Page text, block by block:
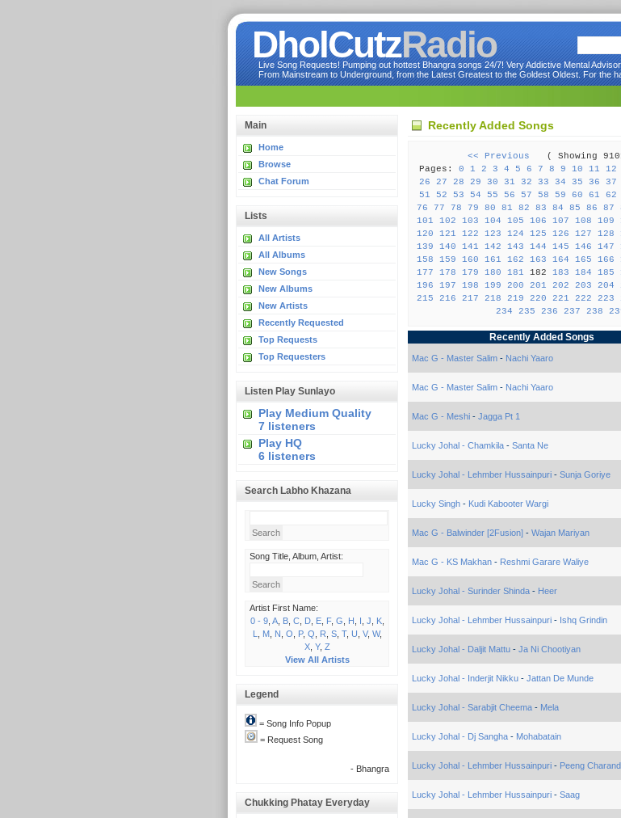
DholCutzRadio
Live Song Requests! Pumping out hottest Bhangra songs 24/7! Very Addictive Mental
From Mainstream to Underground, from the Latest Greatest to the Goldest Oldest. For the
Main
Home
Browse
Chat Forum
Lists
All Artists
All Albums
New Songs
New Albums
New Artists
Recently Requested
Top Requests
Top Requesters
Listen Play Sunlayo
Play Medium Quality
7 listeners
Play HQ
6 listeners
Search Labho Khazana
Song Title, Album, Artist:
Artist First Name:
0 - 9, A, B, C, D, E, F, G H I J K,
L
M, N O P, Q R S, T, U V, W,
X, Y, Z
View All Artists
Legend
= Song Info Popup
= Request Song
- Bhangra
Chukking Phatay Everyday
Recently Added Songs
<< Previous ( Showing
Pages:0 1 2 3 4 5 6 7 8 9 10 11 12
26
27 28 29 30 31 32 33 34 35 36 37
51
52 53 54 55 56 57 58 59 60 61 62
76
77 78 79 80 81 82 83 84 85 86 87
101
102 103 104 105 106 107 108 109
120
121 122 123 124 125 126 127 128
139
140 141 142 143 144 145 146 147
158
159 160 161 162 163 164 165 166
177
178 179 180 181 182 183 184 185
196
197 198 199 200 201 202 203 204
215
216 217 218 219 220 221 222 223
234
235 236 237 238
Recently Added Songs
Mac G - Master Salim- Nachi Yaaro
Mac G - Master Salim- Nachi Yaaro
Mac G - Meshi- Jagga Pt 1
Lucky Johal - Chamkila- Santa Ne
Lucky Johal - Lehmber Hussainpuri- Sunja Goriye
Lucky Singh- Kudi Kabooter Wargi
Mac G - Balwinder [2Fusion]- Wajan Mariyan
Mac G - KS Makhan- Reshmi Garare Waliye
Lucky Johal - Surinder Shinda- Heer
Lucky Johal - Lehmber Hussainpuri- Ishq Grindin
Lucky Johal - Daljit Mattu- Ja Ni Chootiyan
Lucky Johal - Inderjit Nikku- Jattan De Munde
Lucky Johal - Sarabjit Cheema- Mela
Lucky Johal - Dj Sangha- Mohabatain
Lucky Johal - Lehmber Hussainpuri- Peeng
Lucky Johal - Lehmber Hussainpuri- Saag